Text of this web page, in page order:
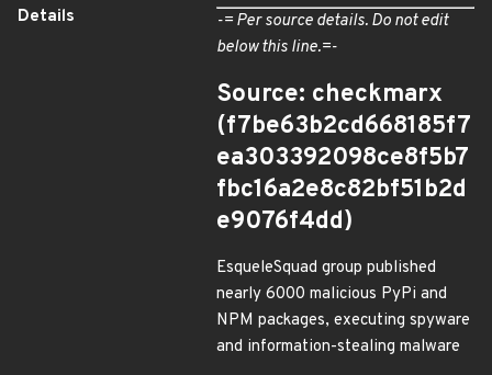
Details
-= Per source details. Do not edit
below this line.=-
Source: checkmarx
(f7be63b2cd668185f7
ea303392098ce8f5b7
fbc16a2e8c82bf51b2d
e9076f4dd)
EsqueleSquad group published
nearly 6000 malicious PyPi and
NPM packages, executing spyware
and information-stealing malware